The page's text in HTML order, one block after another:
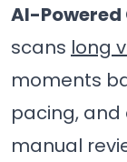
AI-
scans long
moments
pacing, and
manual